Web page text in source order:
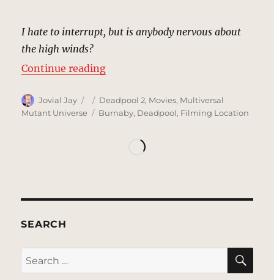
I hate to interrupt, but is anybody nervous about
the high winds?
Continue reading“Neighborhood/Power Lines |
Author
Jovial Jay
Posted
on
Categories
Deadpool 2, Movies, Multiversal
Mutant Universe
Tags
Burnaby, Deadpool, Filming Location
SEARCH
Search
for: